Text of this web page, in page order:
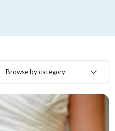
Browse by category